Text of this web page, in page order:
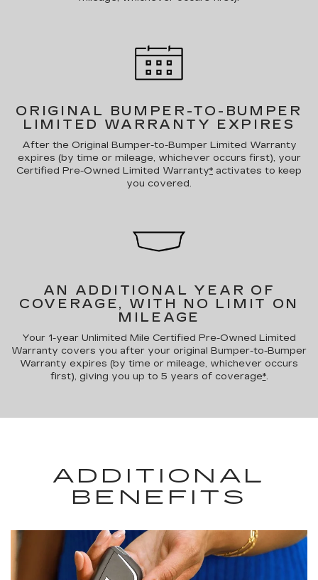
ORIGINAL BUMPER-TO-BUMPER
LIMITED WARRANTY EXPIRES
After the Original Bumper-to-Bumper Limited Warranty
expires (by time or mileage, whichever occurs first), your
Certified Pre-Owned Limited Warranty* activates to keep
you covered.
AN ADDITIONAL YEAR OF
COVERAGE, WITH NO LIMIT ON
MILEAGE
Your 1-year Unlimited Mile Certified Pre-Owned Limited
Warranty covers you after your original Bumper-to-Bumper
Warranty expires (by time or mileage, whichever occurs
first), giving you up to 5 years of coverage*.
ADDITIONAL
BENEFITS